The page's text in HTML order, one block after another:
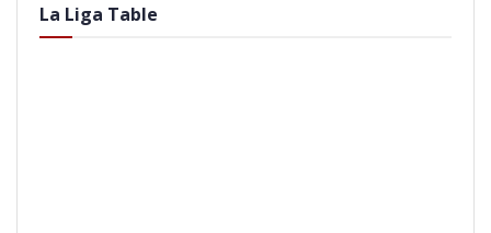
La Liga Table